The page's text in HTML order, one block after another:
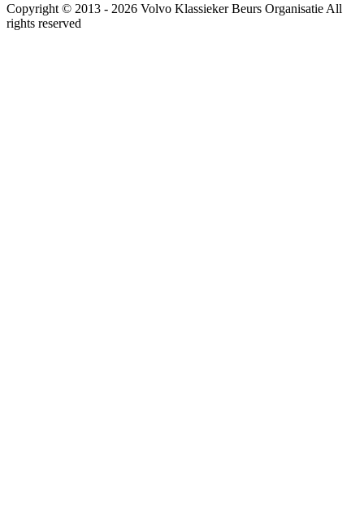
Copyright © 2013 - 2026 Volvo Klassieker Beurs Organisatie All
rights reserved